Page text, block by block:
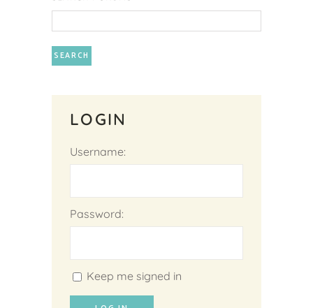
LOGIN
Username:
Password:
Keep me signed in